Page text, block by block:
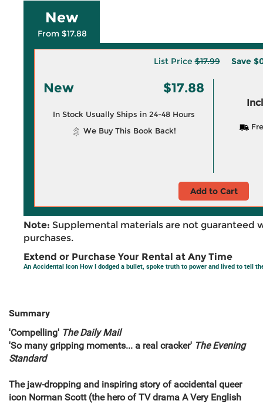
New
From $17.88
List Price$17.99 Save
New $17.88
In Stock Usually Ships in 24-48 Hours
We Buy This Book Back!
Add to Cart
Note: Supplemental materials are not guaranteed
purchases.
Extend or Purchase Your Rental at Any Time
An Accidental Icon How I dodged a bullet, spoke truth to power and lived to tell
Summary
'Compelling' The Daily Mail
'So many gripping moments... a real cracker' The Evening
Standard
The jaw-dropping and inspiring story of accidental queer
icon Norman Scott (the hero of TV drama A Very English